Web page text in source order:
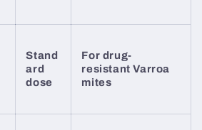
Stand
ard
dose
For drug-
resistant Varroa
mites